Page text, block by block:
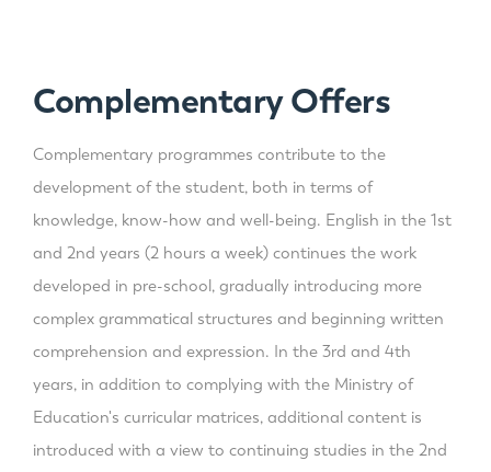
Complementary Offers
Complementary programmes contribute to the
development of the student, both in terms of
knowledge, know-how and well-being. English in the 1st
and 2nd years (2 hours a week) continues the work
developed in pre-school, gradually introducing more
complex grammatical structures and beginning written
comprehension and expression. In the 3rd and 4th
years, in addition to complying with the Ministry of
Education's curricular matrices, additional content is
introduced with a view to continuing studies in the 2nd